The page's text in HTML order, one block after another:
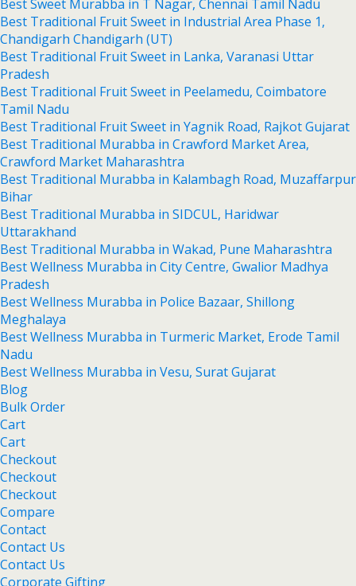
Best Sweet Murabba in T Nagar, Chennai Tamil Nadu
Best Traditional Fruit Sweet in Industrial Area Phase 1,
Chandigarh Chandigarh (UT)
Best Traditional Fruit Sweet in Lanka, Varanasi Uttar
Pradesh
Best Traditional Fruit Sweet in Peelamedu, Coimbatore
Tamil Nadu
Best Traditional Fruit Sweet in Yagnik Road, Rajkot Gujarat
Best Traditional Murabba in Crawford Market Area,
Crawford Market Maharashtra
Best Traditional Murabba in Kalambagh Road, Muzaffarpur
Bihar
Best Traditional Murabba in SIDCUL, Haridwar
Uttarakhand
Best Traditional Murabba in Wakad, Pune Maharashtra
Best Wellness Murabba in City Centre, Gwalior Madhya
Pradesh
Best Wellness Murabba in Police Bazaar, Shillong
Meghalaya
Best Wellness Murabba in Turmeric Market, Erode Tamil
Nadu
Best Wellness Murabba in Vesu, Surat Gujarat
Blog
Bulk Order
Cart
Cart
Checkout
Checkout
Checkout
Compare
Contact
Contact Us
Contact Us
Corporate Gifting